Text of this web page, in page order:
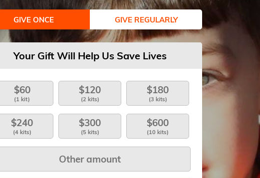
GIVE ONCE GIVE REGULARLY
Your Gift Will Help Us Save Lives
$60
(1 kit)
$120
(2 kits)
$180
(3 kits)
$240
(4 kits)
$300
(5 kits)
$600
(10 kits)